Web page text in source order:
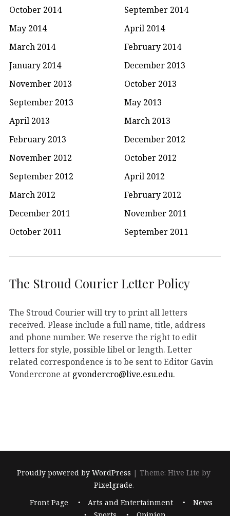
October 2014
September 2014
May 2014
April 2014
March 2014
February 2014
January 2014
December 2013
November 2013
October 2013
September 2013
May 2013
April 2013
March 2013
February 2013
December 2012
November 2012
October 2012
September 2012
April 2012
March 2012
February 2012
December 2011
November 2011
October 2011
September 2011
The Stroud Courier Letter Policy
The Stroud Courier will try to print all letters
received. Please include a full name, title, address
and phone number. We reserve the right to edit
letters for style, possible libel or length. Letter
related correspondence is to be sent to Editor Gavin
Vondercrone at gvondercro@live.esu.edu.
Proudly powered by WordPress |Theme: Hive Lite by
Pixelgrade.
Front Page Arts and Entertainment
News